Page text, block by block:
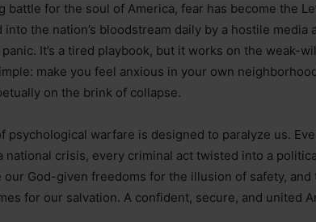
battle for the soul of America, fear has become the
the nation’s bloodstream daily by a hostile media
It’s a tired playbook, but it works on the weak-
make you feel anxious in your own
on the brink of collapse.
psychological warfare is designed to paralyze us.
national crisis, every criminal act twisted into a
our God-given freedoms for the illusion of safety,
for our salvation. A confident, secure, and united